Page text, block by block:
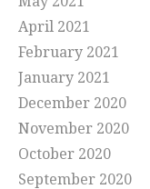
April 2021
February 2021
January 2021
December 2020
November 2020
October 2020
September 2020